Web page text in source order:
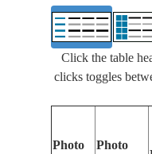
Click the table
clicks toggles
Photo
Photo